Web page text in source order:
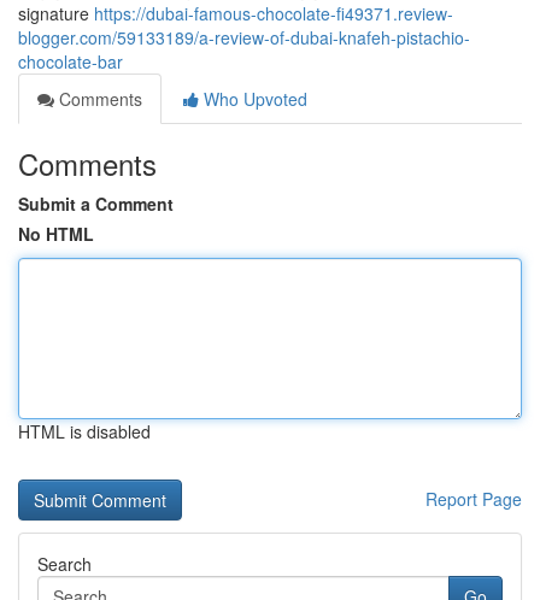
signature https://dubai-famous-chocolate-fi49371.review-
blogger.com/59133189/a-review-of-dubai-knafeh-pistachio-
chocolate-bar
Comments
Who Upvoted
Comments
Submit a Comment
No HTML
HTML is disabled
Report Page
Search